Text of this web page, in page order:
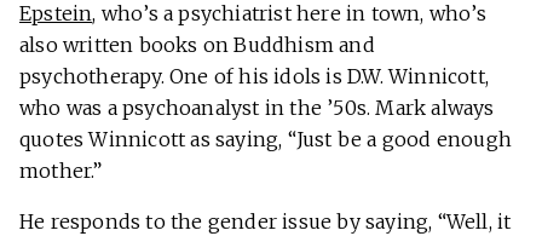
Epstein, who’s a psychiatrist here in town, who’s
also written books on Buddhism and
psychotherapy. One of his idols is D.W. Winnicott,
who was a psychoanalyst in the ’50s. Mark always
quotes Winnicott as saying, “Just be a good enough
mother.”
He responds to the gender issue by saying, “Well, it